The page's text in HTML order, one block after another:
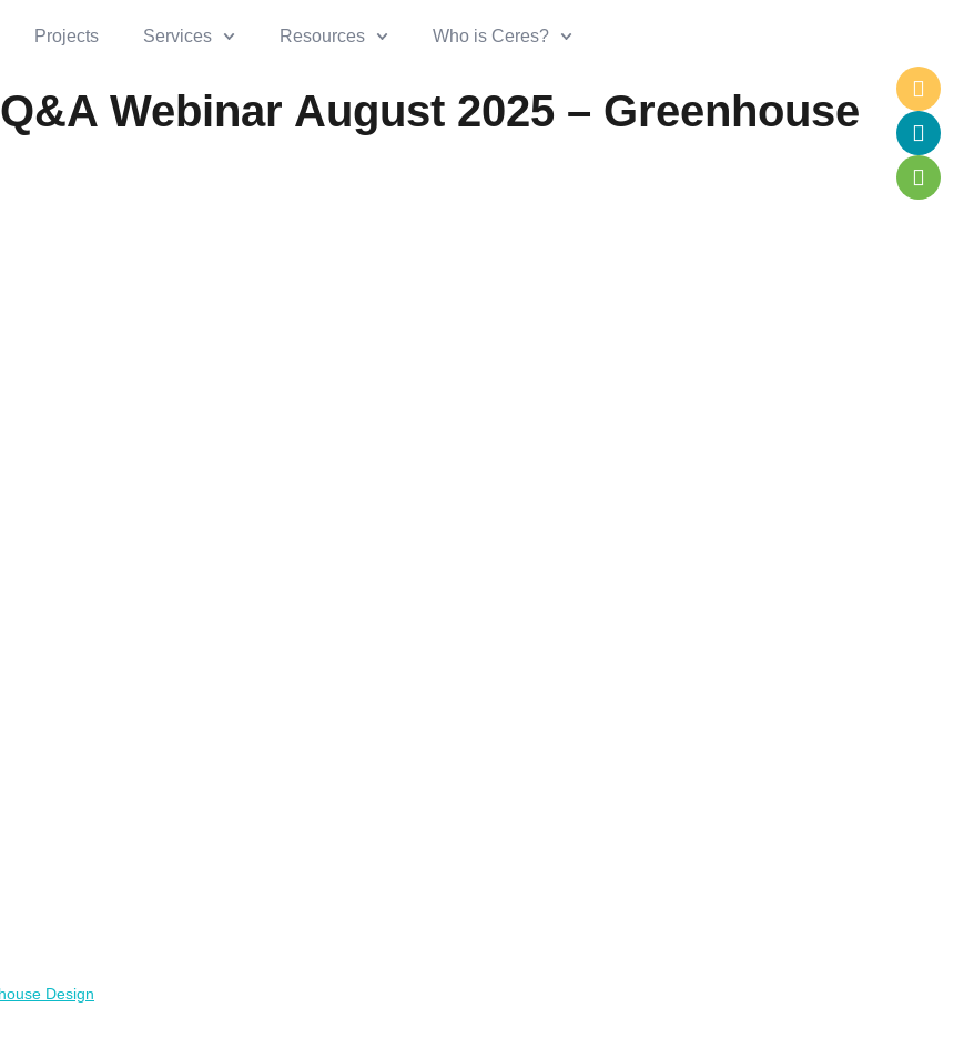
Projects Services Resources Who is Ceres?
Webinar August 2025 – Greenhouse
Design